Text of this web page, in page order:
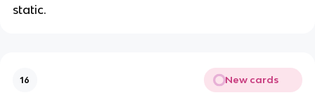
static.
16 New cards